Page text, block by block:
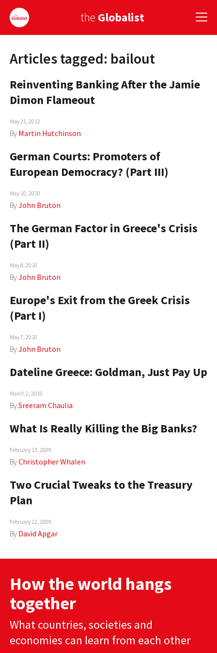
the Globalist
Sign Up
EUROPE
AMERICA
ASIA
COUNTRIES
AUTHORS
MEDIA
GLOBAL IDEAS CENTER
Articles tagged: bailout
Reinventing Banking After the Jamie
Dimon Flameout
May 21, 2012
By Martin Hutchinson
German Courts: Promoters of
European Democracy? (Part III)
May 10, 2010
ByJohn Bruton
The German Factor in Greece's Crisis
(Part II)
May 8, 2010
ByJohn Bruton
Europe's Exit from the Greek Crisis
(Part I)
May 7, 2010
ByJohn Bruton
Dateline Greece: Goldman, Just Pay Up
March 2, 2010
BySreeram Chaulia
What Is Really Killing the Big Banks?
February 13, 2009
ByChristopher Whalen
Two Crucial Tweaks to the Treasury
Plan
February 12, 2009
By David Apgar
How the world hangs
together
What countries, societies and
economies can learn from each other